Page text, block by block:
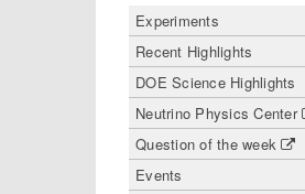
Experiments
Recent Highlights
DOE Science Highlights
Neutrino Physics Center
Question of the week
Events